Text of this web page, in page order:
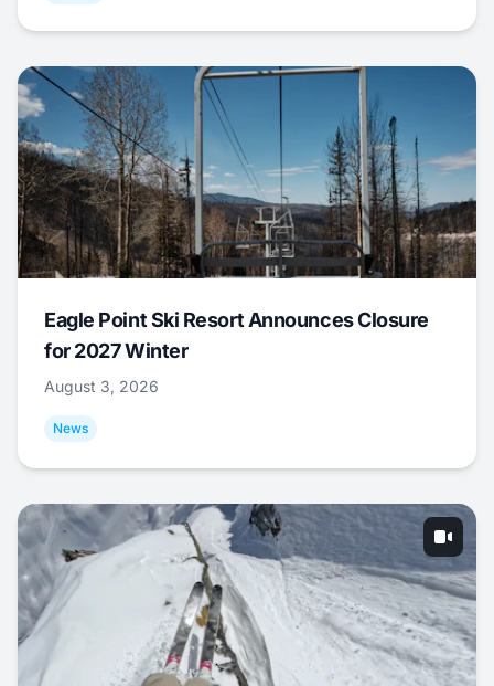
Eagle Point Ski Resort Announces Closure
for 2027 Winter
August 3, 2026
News